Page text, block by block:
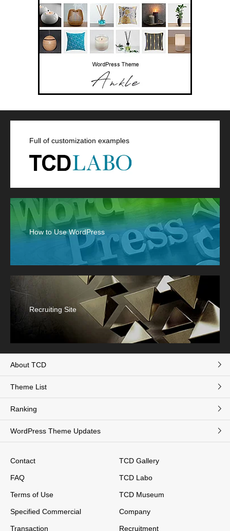
Full of customization examples
How to Use WordPress
Recruiting Site
About TCD
Theme List
Ranking
WordPress Theme Updates
Contact
FAQ
Terms of Use
Specified Commercial
Transaction
TCD Gallery
TCD Labo
TCD Museum
Company
Recruitment